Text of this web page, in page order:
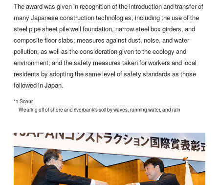
The award was given in recognition of the introduction and transfer of
many Japanese construction technologies, including the use of the
steel pipe sheet pile well foundation, narrow steel box girders, and
composite floor slabs; measures against dust, noise, and water
pollution, as well as the consideration given to the ecology and
environment; and the safety measures taken for workers and local
residents by adopting the same level of safety standards as those
followed in Japan.
*1 Scour
Wearing off of shore and riverbank's soil by waves, running water, and rain